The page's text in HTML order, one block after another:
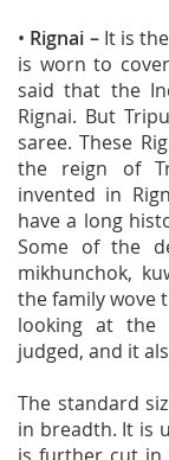
• Rignai – It is
is worn to
said that the
Rignai. But
saree. These
the reign of
invented in
have a long
Some of the
mikhunchok,
the family wove
looking at the
judged, and it
The standard
in breadth. It is